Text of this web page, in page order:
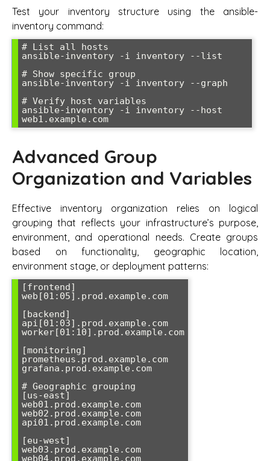
Test your inventory structure using the ansible-
inventory command:
# List all hosts
ansible-inventory -i inventory --list
# Show specific group
ansible-inventory -i inventory --graph
# Verify host variables
ansible-inventory -i inventory --host
Advanced Group
Organization and Variables
Effective inventory organization relies on logical
grouping that reflects your infrastructure’s purpose,
environment, and operational needs. Create groups
based on functionality, geographic location,
environment stage, or deployment patterns:
[frontend]
web[01:05].prod.example.com
[backend]
api[01:03].prod.example.com
worker[01:10].prod.example.com
[monitoring]
prometheus.prod.example.com
grafana.prod.example.com
# Geographic grouping
[us-east]
web01.prod.example.com
web02.prod.example.com
api01.prod.example.com
[eu-west]
web03.prod.example.com
web04.prod.example.com